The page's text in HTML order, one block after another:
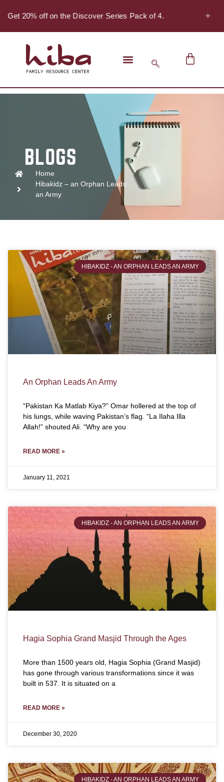
Get 20% off on the Discover Series Pack of 4. ✦
Home
Hibakidz – an Orphan Leads
an Army
HIBAKIDZ - AN ORPHAN LEADS AN ARMY
An Orphan Leads An Army
“Pakistan Ka Matlab Kiya?” Omar hollered at the top of
his lungs, while waving Pakistan’s flag. “La Ilaha Illa
Allah!” shouted Ali. “Why are you
READ MORE »
January 11, 2021
HIBAKIDZ - AN ORPHAN LEADS AN ARMY
Hagia Sophia Grand Masjid Through the Ages
More than 1500 years old, Hagia Sophia (Grand Masjid)
has gone through various transformations since it was
built in 537. It is situated on a
READ MORE »
December 30, 2020
HIBAKIDZ - AN ORPHAN LEADS AN ARMY